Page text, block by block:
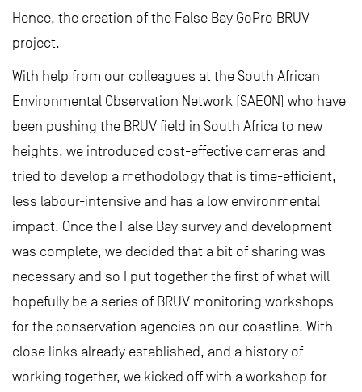
Hence, the creation of the False Bay GoPro BRUV
project.
With help from our colleagues at the South African
Environmental Observation Network (SAEON) who have
been pushing the BRUV field in South Africa to new
heights, we introduced cost-effective cameras and
tried to develop a methodology that is time-efficient,
less labour-intensive and has a low environmental
impact. Once the False Bay survey and development
was complete, we decided that a bit of sharing was
necessary and so I put together the first of what will
hopefully be a series of BRUV monitoring workshops
for the conservation agencies on our coastline. With
close links already established, and a history of
working together, we kicked off with a workshop for